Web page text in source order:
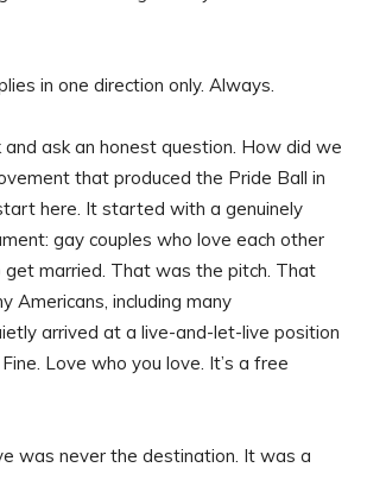
in one direction only. Always.
ask an honest question. How did we
that produced the Pride Ball in
here. It started with a genuinely
gay couples who love each other
get married. That was the pitch. That
Americans, including many
arrived at a live-and-let-live position
Love who you love. It’s a free
was never the destination. It was a